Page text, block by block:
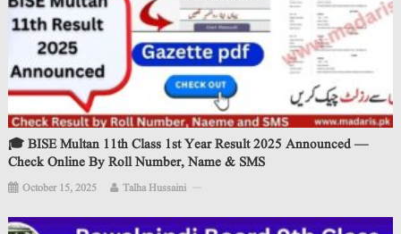
🎓 BISE Multan 11th Class 1st Year Result 2025 Announced —
Check Online By Roll Number, Name & SMS
October 15, 2025 Talha Hussaini